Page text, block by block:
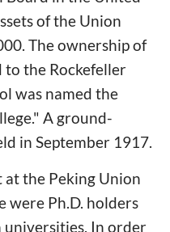
of the Union
The ownership of
to the Rockefeller
was named the
A ground-
in September 1917.
the Peking Union
were Ph.D. holders
In order